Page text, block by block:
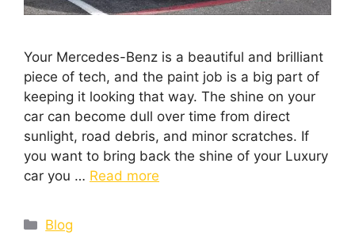
Your Mercedes-Benz is a beautiful and brilliant
piece of tech, and the paint job is a big part of
keeping it looking that way. The shine on your
car can become dull over time from direct
sunlight, road debris, and minor scratches. If
you want to bring back the shine of your Luxury
car you … Read more
Blog